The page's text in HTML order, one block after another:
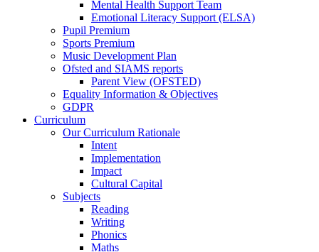
Mental Health Support Team
Emotional Literacy Support (ELSA)
Pupil Premium
Sports Premium
Music Development Plan
Ofsted and SIAMS reports
Parent View (OFSTED)
Equality Information & Objectives
GDPR
Curriculum
Our Curriculum Rationale
Intent
Implementation
Impact
Cultural Capital
Subjects
Reading
Writing
Phonics
Maths